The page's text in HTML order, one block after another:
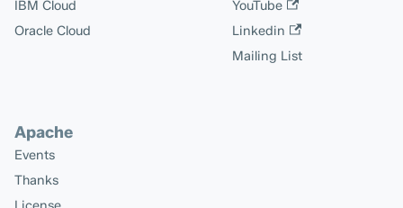
IBM Cloud
Oracle Cloud
YouTube
Linkedin
Mailing List
Apache
Events
Thanks